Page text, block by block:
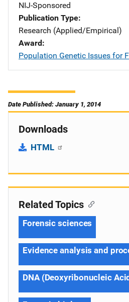
NIJ-Sponsored
Publication Type
Research (Applied/Empirical)
Award
Population Genetic Issues for
Date Published: January 1, 2014
Downloads
HTML
Related Topics
Forensic sciences
Evidence analysis and
DNA (Deoxyribonucleic